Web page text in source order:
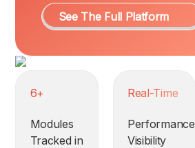
See The Full Platform
6+
Modules
Tracked in
Real-Time
Performance
Visibility